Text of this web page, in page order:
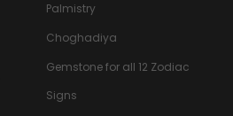
Palmistry
Choghadiya
Gemstone for all 12 Zodiac
Signs